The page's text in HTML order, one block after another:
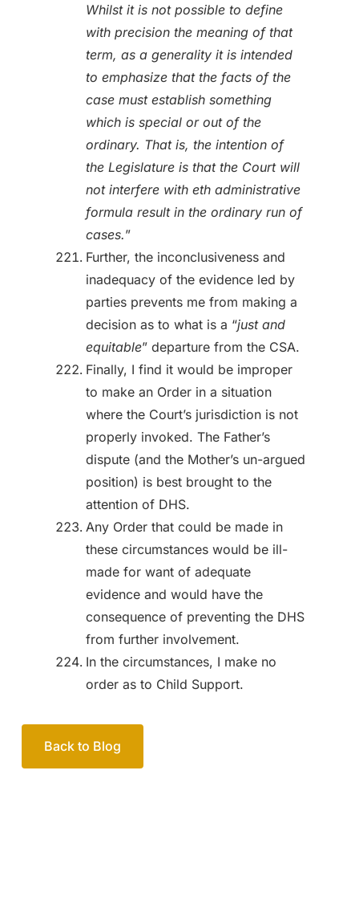
Whilst it is not possible to define
with precision the meaning of that
term, as a generality it is intended
to emphasize that the facts of the
case must establish something
which is special or out of the
ordinary. That is, the intention of
the Legislature is that the Court will
not interfere with eth administrative
formula result in the ordinary run of
cases.”
Further, the inconclusiveness and
inadequacy of the evidence led by
parties prevents me from making a
decision as to what is a “just and
equitable” departure from the CSA.
Finally, I find it would be improper
to make an Order in a situation
where the Court’s jurisdiction is not
properly invoked. The Father’s
dispute (and the Mother’s un-argued
position) is best brought to the
attention of DHS.
Any Order that could be made in
these circumstances would be ill-
made for want of adequate
evidence and would have the
consequence of preventing the DHS
from further involvement.
In the circumstances, I make no
order as to Child Support.
Back to Blog